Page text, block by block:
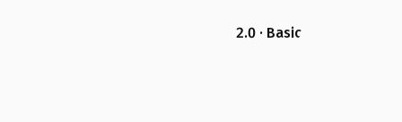
2.0 · Basic